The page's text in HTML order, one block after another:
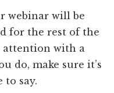
webinar will be
for the rest of the
attention with a
do, make sure it’s
say.